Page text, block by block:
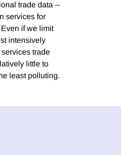
trade data --
services for
if we limit
intensively
trade
little to
least polluting.